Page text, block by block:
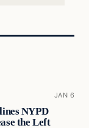
JAN 6
NYPD
the Left